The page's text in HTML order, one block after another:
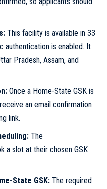
This facility is available in 33
authentication is enabled. It
Pradesh, Assam, and
Once a Home-State GSK is
an email confirmation
link.
The
a slot at their chosen GSK
State GSK:The required